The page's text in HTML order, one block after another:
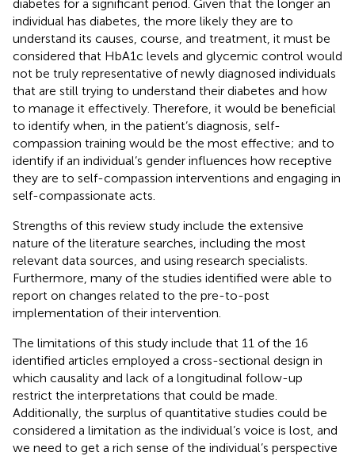
diabetes for a significant period. Given that the longer an
individual has diabetes, the more likely they are to
understand its causes, course, and treatment, it must be
considered that HbA1c levels and glycemic control would
not be truly representative of newly diagnosed individuals
that are still trying to understand their diabetes and how
to manage it effectively. Therefore, it would be beneficial
to identify when, in the patient’s diagnosis, self-
compassion training would be the most effective; and to
identify if an individual’s gender influences how receptive
they are to self-compassion interventions and engaging in
self-compassionate acts.
Strengths of this review study include the extensive
nature of the literature searches, including the most
relevant data sources, and using research specialists.
Furthermore, many of the studies identified were able to
report on changes related to the pre-to-post
implementation of their intervention.
The limitations of this study include that 11 of the 16
identified articles employed a cross-sectional design in
which causality and lack of a longitudinal follow-up
restrict the interpretations that could be made.
Additionally, the surplus of quantitative studies could be
considered a limitation as the individual’s voice is lost, and
we need to get a rich sense of the individual’s perspective